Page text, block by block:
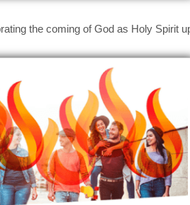
the coming of God as Holy Spirit